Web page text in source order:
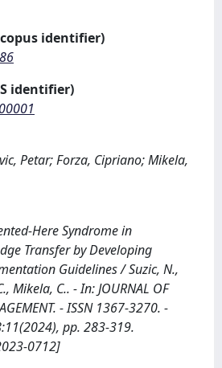
identifier)
identifier)
Petar; Forza, Cipriano; Mikela,
Here Syndrome in
Transfer by Developing
Guidelines / Suzic, N.,
Mikela, C.. - In: JOURNAL OF
- ISSN 1367-3270. -
pp. 283-319.
0712]